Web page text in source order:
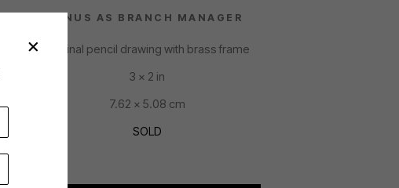
LINUS AS BRANCH MANAGER
Original pencil drawing with brass frame
3 x 2 in
7.62 x 5.08 cm
SOLD